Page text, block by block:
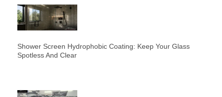
Shower Screen Hydrophobic Coating: Keep Your Glass
Spotless And Clear